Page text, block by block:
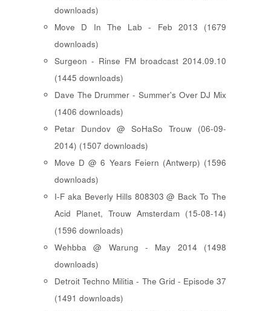
downloads)
Move D In The Lab - Feb 2013 (1679
downloads)
Surgeon - Rinse FM broadcast 2014.09.10
(1445 downloads)
Dave The Drummer - Summer's Over DJ Mix
(1406 downloads)
Petar Dundov @ SoHaSo Trouw (06-09-
2014) (1507 downloads)
Move D @ 6 Years Feiern (Antwerp) (1596
downloads)
I-F aka Beverly Hills 808303 @ Back To The
Acid Planet, Trouw Amsterdam (15-08-14)
(1596 downloads)
Wehbba @ Warung - May 2014 (1498
downloads)
Detroit Techno Militia - The Grid - Episode 37
(1491 downloads)